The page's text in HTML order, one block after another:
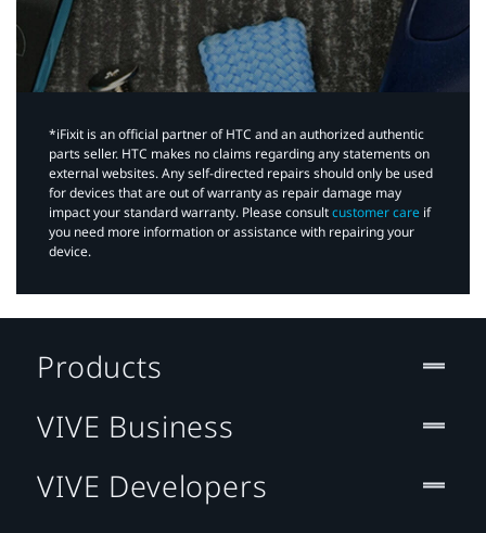
*iFixit is an official partner of HTC and an authorized authentic
parts seller. HTC makes no claims regarding any statements on
external websites. Any self-directed repairs should only be used
for devices that are out of warranty as repair damage may
impact your standard warranty. Please consultcustomer care if
you need more information or assistance with repairing your
device.
Products
VIVE Business
VIVE Developers